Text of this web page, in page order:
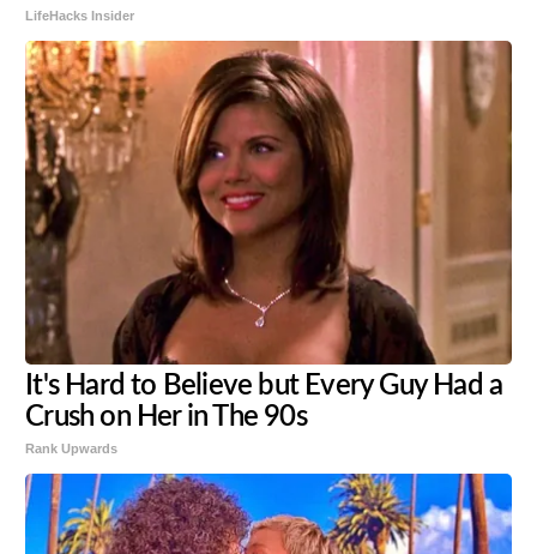
LifeHacks Insider
It's Hard to Believe but Every Guy Had a
Crush on Her in The 90s
Rank Upwards